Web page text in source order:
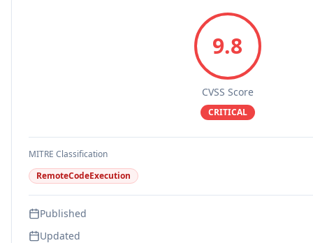
9.8
CVSS Score
CRITICAL
MITRE Classification
RemoteCodeExecution
Published
Updated